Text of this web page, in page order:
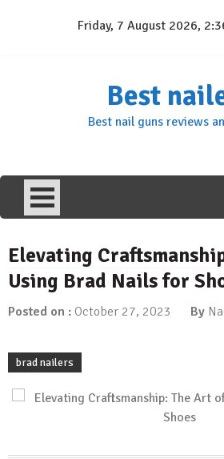
Friday, 7 August 2026,
Best
Best nail guns reviews
Elevating
Using Brad Nails for
Posted on : October 27, 2023 By
brad nailers